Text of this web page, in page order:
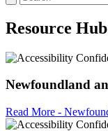
Resource
Newfoundland
Read More -